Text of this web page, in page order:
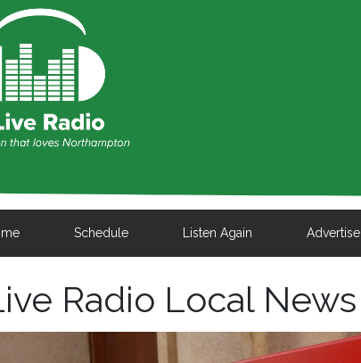
Schedule Listen Again Advertise
Radio Local News